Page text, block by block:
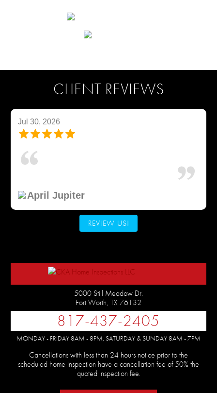
CLIENT REVIEWS
Jul 30, 2026
April Jupiter
REVIEW US!
5000 Still Meadow Dr.
Fort Worth, TX 76132
817-437-2405
MONDAY - FRIDAY 8AM - 8PM, SATURDAY & SUNDAY 8AM - 7PM
Cancellations with less than 24 hours notice prior to the
scheduled home inspection have a cancellation fee of 50% the
quoted inspection fee.